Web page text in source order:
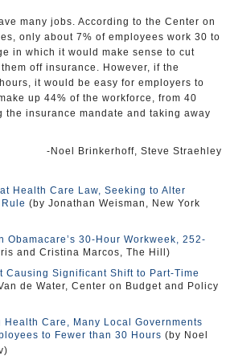
many jobs. According to the Center on
only about 7% of employees work 30 to
in which it would make sense to cut
off insurance. However, if the
it would be easy for employers to
up 44% of the workforce, from 40
the insurance mandate and taking away
-Noel Brinkerhoff, Steve Straehley
Health Care Law, Seeking to Alter
(by Jonathan Weisman, New York
Obamacare’s 30-Hour Workweek, 252-
and Cristina Marcos, The Hill)
Causing Significant Shift to Part-Time
de Water, Center on Budget and Policy
Health Care, Many Local Governments
to Fewer than 30 Hours (by Noel